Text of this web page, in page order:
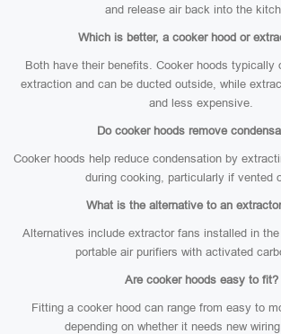
and release air back into the
Which is better, a cooker hood or
Both have their benefits. Cooker hoods typically
extraction and can be ducted outside, while
and less expensive.
Do cooker hoods remove
Cooker hoods help reduce condensation by
during cooking, particularly if vented
What is the alternative to an
Alternatives include extractor fans installed in
portable air purifiers with activated
Are cooker hoods easy to fit?
Fitting a cooker hood can range from easy to
depending on whether it needs new